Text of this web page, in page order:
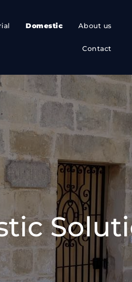
Domestic About us
Contact